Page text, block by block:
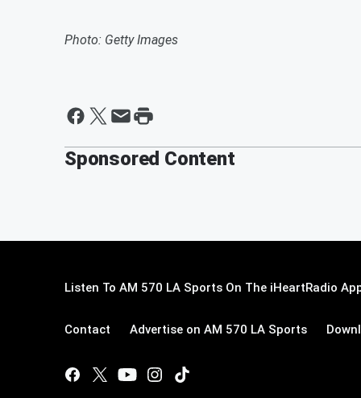
Photo: Getty Images
Sponsored Content
Listen To AM 570 LA Sports On The iHeartRadio
Contact Advertise on AM 570 LA Sports